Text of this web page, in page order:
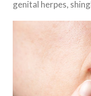
genital herpes,